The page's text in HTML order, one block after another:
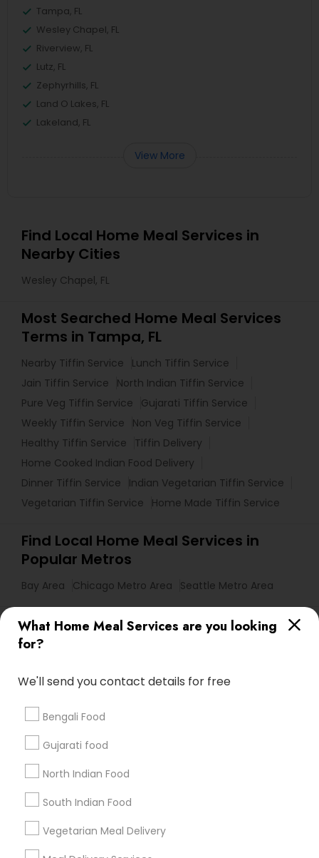
What Home Meal Services are you looking
for?
We'll send you contact details for free
Bengali Food
Gujarati food
North Indian Food
South Indian Food
Vegetarian Meal Delivery
Tampa, FL
Wesley Chapel, FL
Riverview, FL
Lutz, FL
Zephyrhills, FL
Land O Lakes, FL
Lakeland, FL
View More
Find Local Home Meal Services in
Nearby Cities
Wesley Chapel, FL
Most Searched Home Meal Services
Terms in Tampa, FL
Nearby Tiffin Service
Lunch Tiffin Service
Jain Tiffin Service
North Indian Tiffin Service
Pure Veg Tiffin Service
Gujarati Tiffin Service
Weekly Tiffin Service
Non Veg Tiffin Service
Healthy Tiffin Service
Tiffin Delivery
Home Cooked Indian Food Delivery
Dinner Tiffin Service
Indian Vegetarian Tiffin Service
Vegetarian Tiffin Service
Home Made Tiffin Service
Find Local Home Meal Services in
Popular Metros
Bay Area Chicago Metro Area Seattle Metro Area
Useful Links
Badge
Find and Post Ads
Get IT Training
Find Events & Tickets
Corporate